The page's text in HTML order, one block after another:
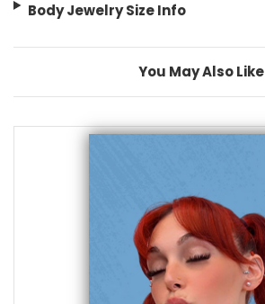
Body Jewelry Size Info
You May Also Like